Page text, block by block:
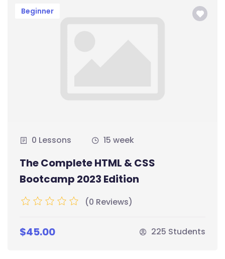
Beginner
0 Lessons 15 week
The Complete HTML & CSS
Bootcamp 2023 Edition
(0 Reviews)
$45.00 225 Students